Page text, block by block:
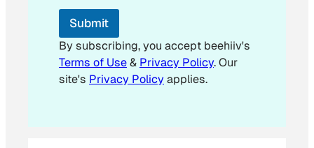
Submit
By subscribing, you accept beehiiv's
Terms of Use& Privacy Policy. Our
site's Privacy Policyapplies.